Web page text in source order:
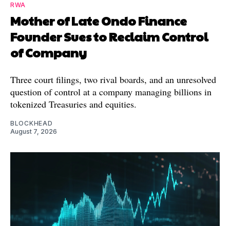
RWA
Mother of Late Ondo Finance
Founder Sues to Reclaim Control
of Company
Three court filings, two rival boards, and an unresolved
question of control at a company managing billions in
tokenized Treasuries and equities.
BLOCKHEAD
August 7, 2026